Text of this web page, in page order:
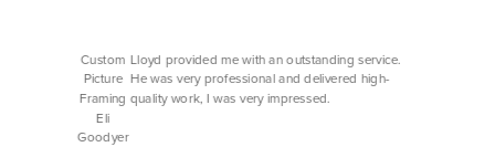
Custom
Picture
Framing
Eli
Goodyer
Lloyd provided me with an outstanding service.
He was very professional and delivered high-
quality work, I was very impressed.